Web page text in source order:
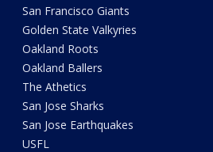
San Francisco Giants
Golden State Valkyries
Oakland Roots
Oakland Ballers
The Athetics
San Jose Sharks
San Jose Earthquakes
USFL